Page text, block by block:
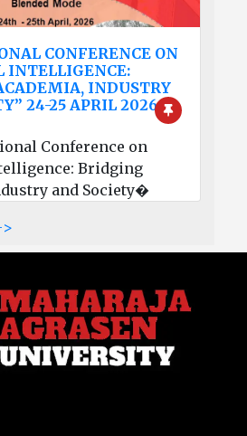
CONFERENCE ON
INTELLIGENCE:
INDUSTRY
24-25 APRIL 2026
Conference on
Bridging
and Society�